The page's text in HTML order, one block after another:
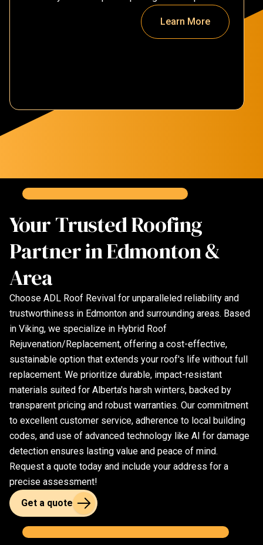
Learn More
Your Trusted Roofing
Partner in Edmonton &
Area
Choose ADL Roof Revival for unparalleled reliability and
trustworthiness in Edmonton and surrounding areas. Based
in Viking, we specialize in Hybrid Roof
Rejuvenation/Replacement, offering a cost-effective,
sustainable option that extends your roof's life without full
replacement. We prioritize durable, impact-resistant
materials suited for Alberta's harsh winters, backed by
transparent pricing and robust warranties. Our commitment
to excellent customer service, adherence to local building
codes, and use of advanced technology like AI for damage
detection ensures lasting value and peace of mind.
Request a quote today and include your address for a
precise assessment!
Get a quote